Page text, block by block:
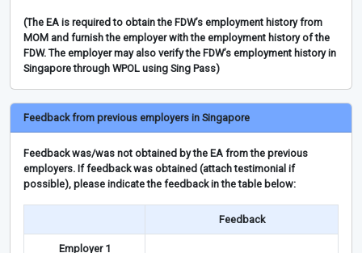
(The EA is required to obtain the FDW’s employment history from
MOM and furnish the employer with the employment history of the
FDW. The employer may also verify the FDW’s employment history in
Singapore through WPOL using Sing Pass)
Feedback from previous employers in Singapore
Feedback was/was not obtained by the EA from the previous
employers. If feedback was obtained (attach testimonial if
possible), please indicate the feedback in the table below:
Feedback
Employer 1